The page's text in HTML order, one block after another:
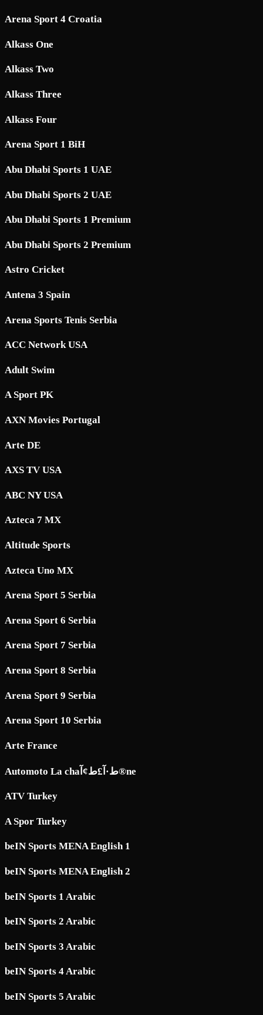
Arena Sport 4 Croatia
Alkass One
Alkass Two
Alkass Three
Alkass Four
Arena Sport 1 BiH
Abu Dhabi Sports 1 UAE
Abu Dhabi Sports 2 UAE
Abu Dhabi Sports 1 Premium
Abu Dhabi Sports 2 Premium
Astro Cricket
Antena 3 Spain
Arena Sports Tenis Serbia
ACC Network USA
Adult Swim
A Sport PK
AXN Movies Portugal
Arte DE
AXS TV USA
ABC NY USA
Azteca 7 MX
Altitude Sports
Azteca Uno MX
Arena Sport 5 Serbia
Arena Sport 6 Serbia
Arena Sport 7 Serbia
Arena Sport 8 Serbia
Arena Sport 9 Serbia
Arena Sport 10 Serbia
Arte France
Automoto La chaط·آ£ط¢آ®ne
ATV Turkey
A Spor Turkey
beIN Sports MENA English 1
beIN Sports MENA English 2
beIN Sports 1 Arabic
beIN Sports 2 Arabic
beIN Sports 3 Arabic
beIN Sports 4 Arabic
beIN Sports 5 Arabic